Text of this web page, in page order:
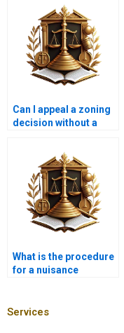
Can I appeal a zoning
decision without a
What is the procedure
for a nuisance
Services